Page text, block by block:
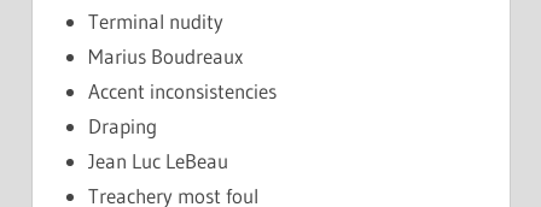
Terminal nudity
Marius Boudreaux
Accent inconsistencies
Draping
Jean Luc LeBeau
Treachery most foul